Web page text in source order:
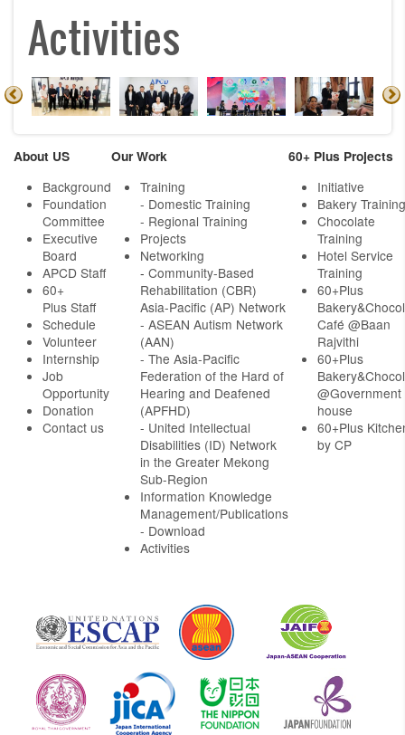
Activities
About US
Background
Foundation
Committee
Executive
Board
APCD Staff
60+
Plus Staff
Schedule
Volunteer
Internship
Job
Opportunity
Donation
Contact us
Our Work
Training
- Domestic Training
- Regional Training
Projects
Networking
- Community-Based
Rehabilitation (CBR)
Asia-Pacific (AP) Network
- ASEAN Autism Network
(AAN)
- The Asia-Pacific
Federation of the Hard of
Hearing and Deafened
(APFHD)
- United Intellectual
Disabilities (ID) Network
in the Greater Mekong
Sub-Region
Information Knowledge
Management/Publications
- Download
Activities
60+ Plus Projects
Initiative
Bakery Training
Chocolate
Training
Hotel Service
Training
60+Plus
Café @Baan
Rajvithi
60+Plus
@Government
house
60+Plus
by CP